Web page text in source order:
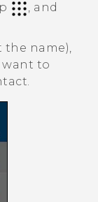
, and
name),
want to